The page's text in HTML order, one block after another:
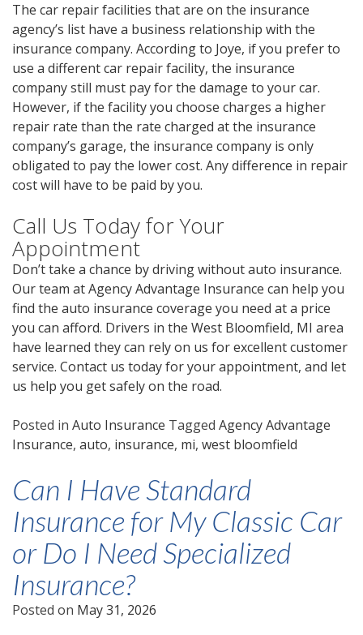
The car repair facilities that are on the insurance
agency’s list have a business relationship with the
insurance company. According to Joye, if you prefer to
use a different car repair facility, the insurance
company still must pay for the damage to your car.
However, if the facility you choose charges a higher
repair rate than the rate charged at the insurance
company’s garage, the insurance company is only
obligated to pay the lower cost. Any difference in repair
cost will have to be paid by you.
Call Us Today for Your
Appointment
Don’t take a chance by driving without auto insurance.
Our team at Agency Advantage Insurance can help you
find the auto insurance coverage you need at a price
you can afford. Drivers in the West Bloomfield, MI area
have learned they can rely on us for excellent customer
service. Contact us today for your appointment, and let
us help you get safely on the road.
Posted in Auto Insurance Tagged Agency Advantage
Insurance, auto, insurance, mi, west bloomfield
Can I Have Standard
Insurance for My Classic Car
or Do I Need Specialized
Insurance?
Posted on May 31, 2026